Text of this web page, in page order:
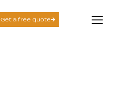
Get a free quote